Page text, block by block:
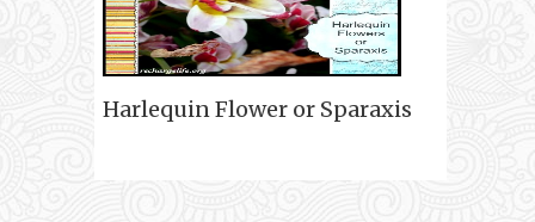
Harlequin Flower or Sparaxis